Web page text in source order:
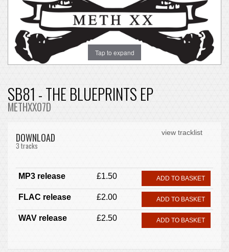
Tap to expand
SB81 - THE BLUEPRINTS EP
METHXX07D
view tracklist
DOWNLOAD
3 tracks
MP3 release £1.50 ADD TO BASKET
FLAC release £2.00 ADD TO BASKET
WAV release £2.50 ADD TO BASKET